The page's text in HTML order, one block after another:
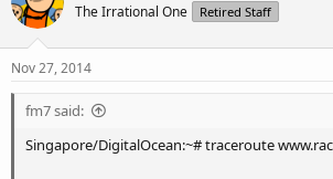
The Irrational One Retired Staff
Nov 27, 2014
fm7 said:
Singapore/DigitalOcean:~# traceroute